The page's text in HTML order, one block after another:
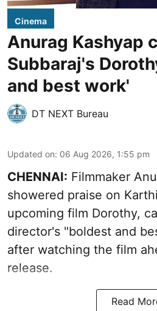
Cinema
Anurag Kashyap
Subbaraj's
and best work'
DT NEXT Bureau
Updated on: 06 Aug 2026, 1:55 pm
CHENNAI: Filmmaker
showered praise on
upcoming film Dorothy,
director's "boldest and
after watching the film
release.
Read